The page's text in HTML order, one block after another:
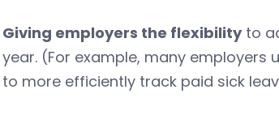
Giving employers the flexibilityto
year. (For example, many employers
to more efficiently track paid sick